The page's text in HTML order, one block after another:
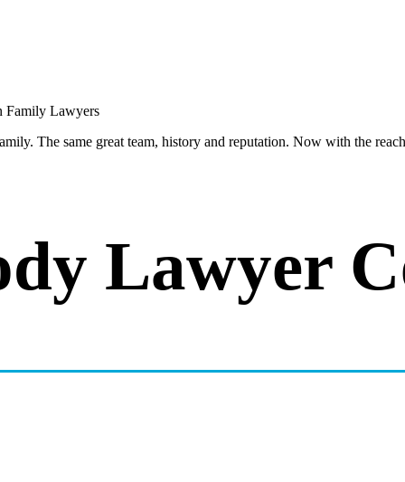
The same great team, history and reputation. Now with the
Lawyer